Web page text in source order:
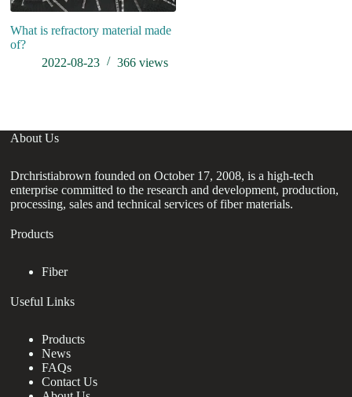
What is refractory material made
of?
2022-08-23
366views
About Us
Drchristiabrown founded on October 17, 2008, is a high-tech
enterprise committed to the research and development, production,
processing, sales and technical services of fiber materials.
Products
Fiber
Useful Links
Products
News
FAQs
Contact Us